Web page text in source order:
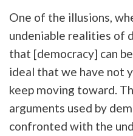
One of the illusions,
undeniable realities of
that [democracy] can
ideal that we have not
keep moving toward.
arguments used by
confronted with the